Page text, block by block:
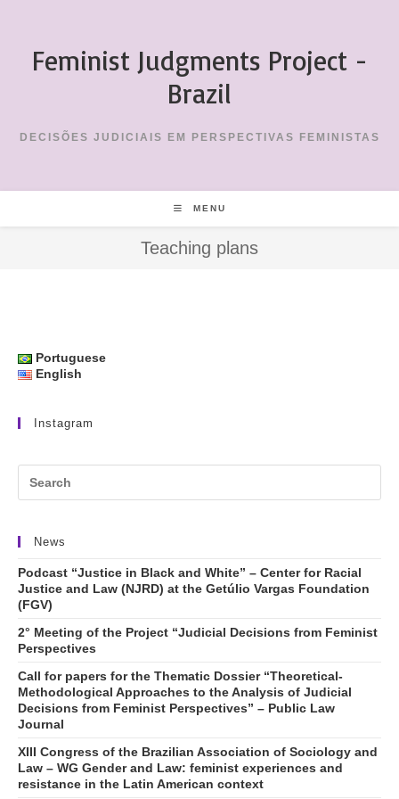
contentFeminist Judgments Project -
Brazil
DECISÕES JUDICIAIS EM PERSPECTIVAS FEMINISTAS
MENU
Teaching plans
Portuguese
English
Instagram
News
Podcast “Justice in Black and White” – Center for Racial
Justice and Law (NJRD) at the Getúlio Vargas Foundation
(FGV)
2° Meeting of the Project “Judicial Decisions from Feminist
Perspectives
Call for papers for the Thematic Dossier “Theoretical-
Methodological Approaches to the Analysis of Judicial
Decisions from Feminist Perspectives” – Public Law
Journal
XIII Congress of the Brazilian Association of Sociology and
Law – WG Gender and Law: feminist experiences and
resistance in the Latin American context